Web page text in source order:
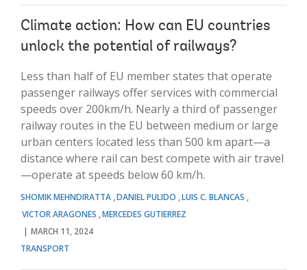
Climate action: How can EU countries
unlock the potential of railways?
Less than half of EU member states that operate
passenger railways offer services with commercial
speeds over 200km/h. Nearly a third of passenger
railway routes in the EU between medium or large
urban centers located less than 500 km apart—a
distance where rail can best compete with air travel
—operate at speeds below 60 km/h.
SHOMIK MEHNDIRATTA DANIEL PULIDO LUIS C. BLANCAS
VICTOR ARAGONES MERCEDES GUTIERREZ
MARCH 11, 2024
TRANSPORT